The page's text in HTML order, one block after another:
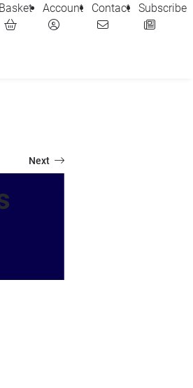
Basket Account Contact Subscribe
Next